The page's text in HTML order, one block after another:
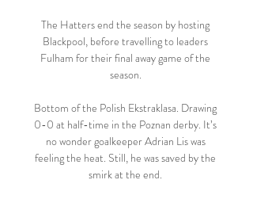
The Hatters end the season by hosting
Blackpool, before travelling to leaders
Fulham for their final away game of the
season.
Bottom of the Polish Ekstraklasa. Drawing
0-0 at half-time in the Poznan derby. It’s
no wonder goalkeeper Adrian Lis was
feeling the heat. Still, he was saved by the
smirk at the end.